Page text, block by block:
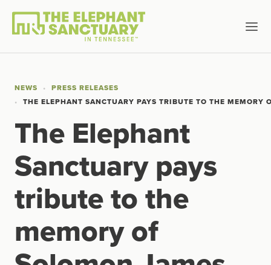
NEWS
PRESS RELEASES
THE ELEPHANT SANCTUARY PAYS TRIBUTE TO THE MEMORY
The Elephant
Sanctuary pays
tribute to the
memory of